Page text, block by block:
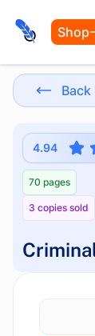
Shop
Back
4.94
70 pages
3 copies sold